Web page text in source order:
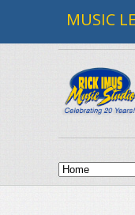
MUSIC